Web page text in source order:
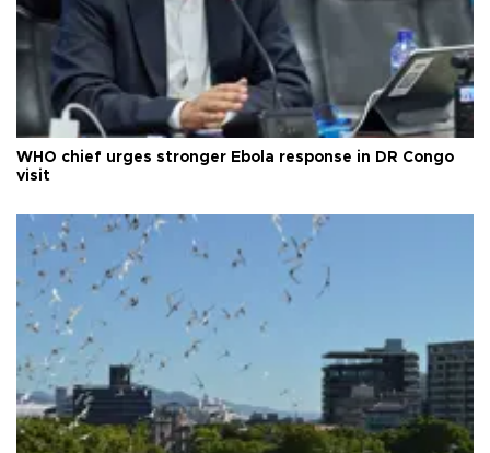
WHO chief urges stronger Ebola response in DR Congo
visit